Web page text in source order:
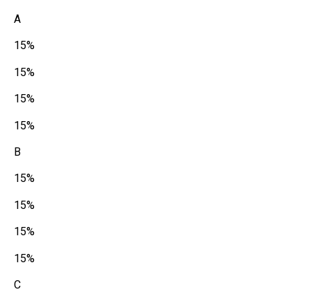
A
15%
15%
15%
15%
B
15%
15%
15%
15%
C